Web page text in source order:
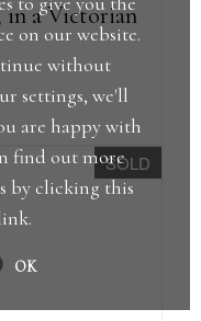
a Victorian
SOLD
on our website.
without
settings, we'll
are happy with
find out more
by clicking this
.
OK